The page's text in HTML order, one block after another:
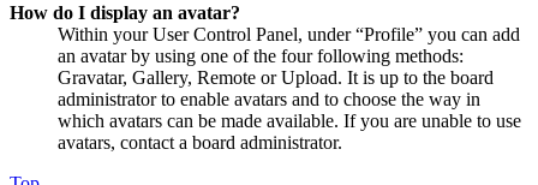
How do I display an avatar?
Within your User Control Panel, under “Profile” you can add
an avatar by using one of the four following methods:
Gravatar, Gallery, Remote or Upload. It is up to the board
administrator to enable avatars and to choose the way in
which avatars can be made available. If you are unable to use
avatars, contact a board administrator.